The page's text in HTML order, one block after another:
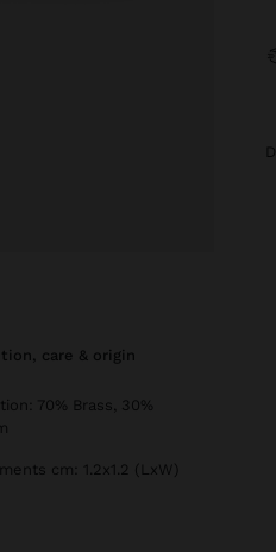
care & origin
70% Brass, 30%
cm: 1.2x1.2 (LxW)